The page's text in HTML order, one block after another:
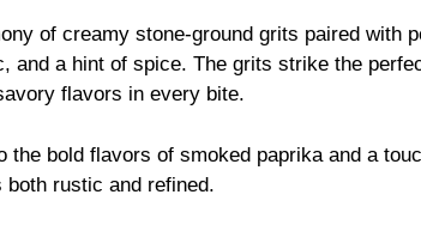
of creamy stone-ground grits paired with
and a hint of spice. The grits strike the
flavors in every bite.
bold flavors of smoked paprika and a
both rustic and refined.